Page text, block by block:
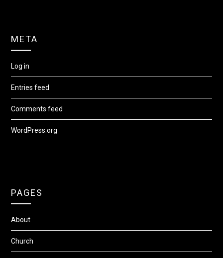
META
Log in
Entries feed
Comments feed
WordPress.org
PAGES
About
Church